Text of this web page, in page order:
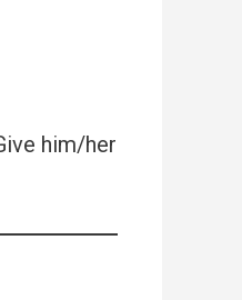
him/her